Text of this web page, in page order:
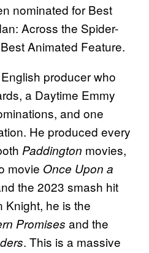
nominated for Best
Across the Spider-
Animated Feature.
producer who
a Daytime Emmy
and one
He produced every
Paddington movies,
movie Once Upon a
the 2023 smash hit
Knight, he is the
Promises and the
. This is a massive